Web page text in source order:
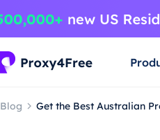
Blog Get the Best Australian